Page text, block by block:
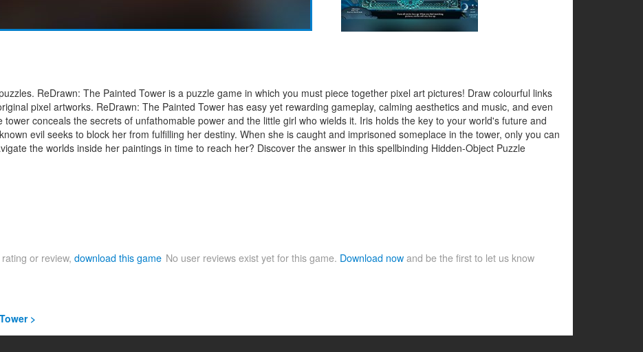
ReDrawn: The Painted Tower is a puzzle game in which you must piece together pixel art pictures! Draw colourful links
pixel artworks. ReDrawn: The Painted Tower has easy yet rewarding gameplay, calming aesthetics and music, and even
conceals the secrets of unfathomable power and the little girl who wields it. Iris holds the key to your world's future and
evil seeks to block her from fulfilling her destiny. When she is caught and imprisoned someplace in the tower, only you can
the worlds inside her paintings in time to reach her? Discover the answer in this spellbinding Hidden-Object Puzzle
or review, download this game No user reviews exist yet for this game. Download now and be the first to let us know
>